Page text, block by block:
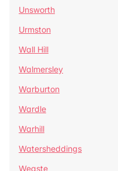
Unsworth
Urmston
Wall Hill
Walmersley
Warburton
Wardle
Warhill
Watersheddings
Weaste